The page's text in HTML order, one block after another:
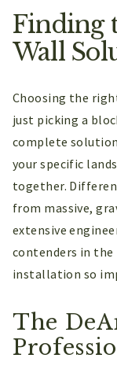
Finding
Wall
Choosing the
just picking a
complete
your specific
together.
from massive,
extensive
contenders in the
installation so
The